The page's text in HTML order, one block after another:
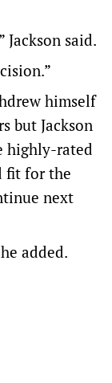
said.
himself
but Jackson
highly-rated
fit for the
next
added.